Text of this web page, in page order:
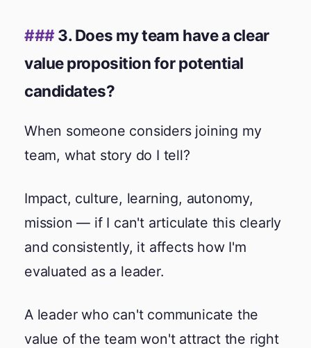
3. Does my team have a clear
value proposition for potential
candidates?
When someone considers joining my
team, what story do I tell?
Impact, culture, learning, autonomy,
mission — if I can't articulate this clearly
and consistently, it affects how I'm
evaluated as a leader.
A leader who can't communicate the
value of the team won't attract the right